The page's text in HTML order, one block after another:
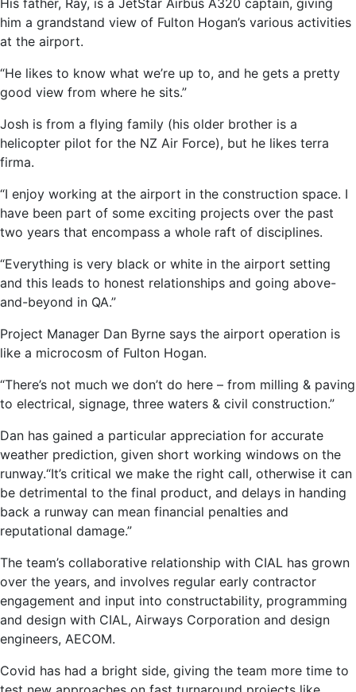
His father, Ray, is a JetStar Airbus A320 captain, giving
him a grandstand view of Fulton Hogan’s various activities
at the airport.
“He likes to know what we’re up to, and he gets a pretty
good view from where he sits.”
Josh is from a flying family (his older brother is a
helicopter pilot for the NZ Air Force), but he likes terra
firma.
“I enjoy working at the airport in the construction space. I
have been part of some exciting projects over the past
two years that encompass a whole raft of disciplines.
“Everything is very black or white in the airport setting
and this leads to honest relationships and going above-
and-beyond in QA.”
Project Manager Dan Byrne says the airport operation is
like a microcosm of Fulton Hogan.
“There’s not much we don’t do here – from milling & paving
to electrical, signage, three waters & civil construction.”
Dan has gained a particular appreciation for accurate
weather prediction, given short working windows on the
runway.“It’s critical we make the right call, otherwise it can
be detrimental to the final product, and delays in handing
back a runway can mean financial penalties and
reputational damage.”
The team’s collaborative relationship with CIAL has grown
over the years, and involves regular early contractor
engagement and input into constructability, programming
and design with CIAL, Airways Corporation and design
engineers, AECOM.
Covid has had a bright side, giving the team more time to